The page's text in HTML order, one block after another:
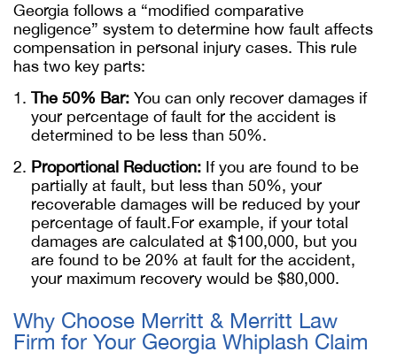
Georgia follows a “modified comparative
negligence” system to determine how fault affects
compensation in personal injury cases. This rule
has two key parts:
The 50% Bar: You can only recover damages if
your percentage of fault for the accident is
determined to be less than 50%.
Proportional Reduction: If you are found to be
partially at fault, but less than 50%, your
recoverable damages will be reduced by your
percentage of fault.For example, if your total
damages are calculated at $100,000, but you
are found to be 20% at fault for the accident,
your maximum recovery would be $80,000.
Why Choose Merritt & Merritt Law
Firm for Your Georgia Whiplash Claim